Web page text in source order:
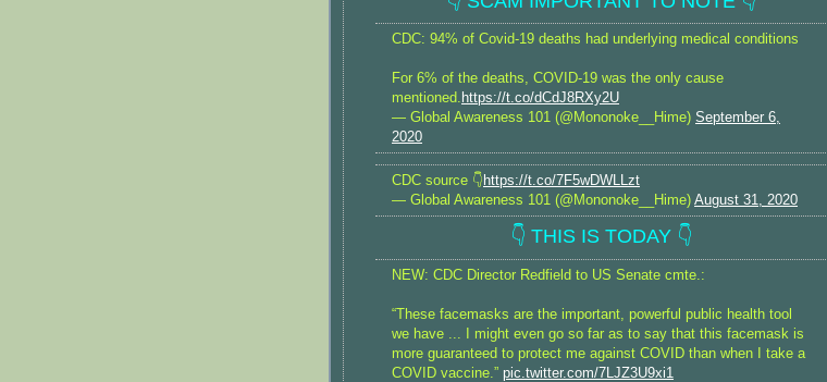
CDC: 94% of Covid-19 deaths had underlying medical conditions
For 6% of the deaths, COVID-19 was the only cause
mentioned. https://t.co/dCdJ8RXy2U
— Global Awareness 101 (@Mononoke__Hime) September 6,
2020
CDC source 👇 https://t.co/7F5wDWLLzt
— Global Awareness 101 (@Mononoke__Hime) August 31, 2020
👇 THIS IS TODAY 👇
NEW: CDC Director Redfield to US Senate cmte.:
“These facemasks are the important, powerful public health tool
we have ... I might even go so far as to say that this facemask is
more guaranteed to protect me against COVID than when I take a
COVID vaccine.” pic.twitter.com/7LJZ3U9xi1